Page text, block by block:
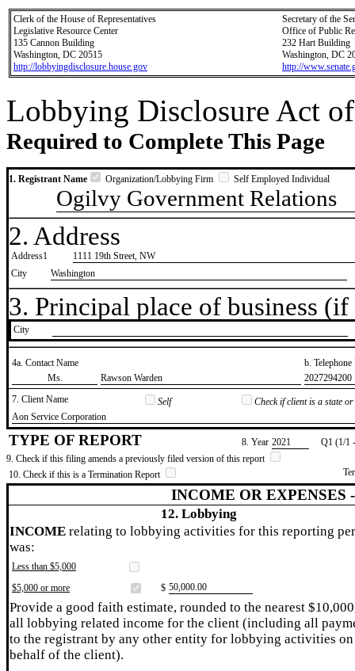
Clerk of the House of Representatives
Legislative Resource Center
135 Cannon Building
Washington, DC 20515
http://lobbyingdisclosure.house.gov
Secretary of the
Office of Public
232 Hart Building
Washington, DC
http://
Lobbying Disclosure Act
Required to Complete This Page
1. Registrant Name Organization/Lobbying Firm Self Employed Individual
Ogilvy Government Relations
2. Address
Address1
1111 19th Street, NW
City
Washington
3. Principal place of business
City
4a. Contact Name
b.
​Ms.
​Rawson Warden
​2027294200
7. Client Name
Self
Check if client is a state
​Aon Service Corporation
TYPE OF REPORT 8. Year ​2021
Q1 (1/1
9. Check if this filing amends a previously filed version of this report
10. Check if this is a Termination Report
INCOME OR EXPENSES
12. Lobbying
INCOME relating to lobbying activities for this reporting
was:
Less than $5,000
$5,000 or more
$ ​50,000.00
Provide a good faith estimate, rounded to the nearest
all lobbying related income for the client (including all
to the registrant by any other entity for lobbying activities on
behalf of the client).